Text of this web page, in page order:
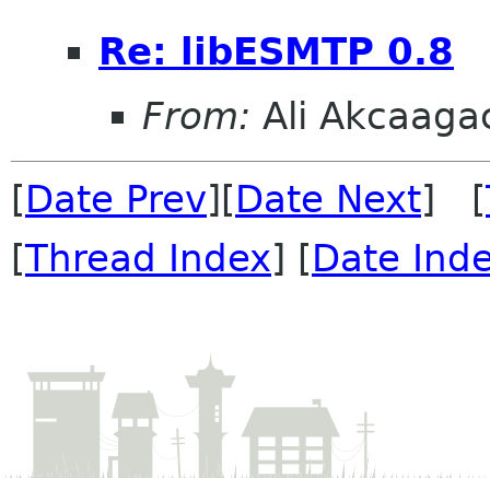
Re: libESMTP 0.8
From: Ali
[Date Prev][Date Next] [
[Thread Index] [Date